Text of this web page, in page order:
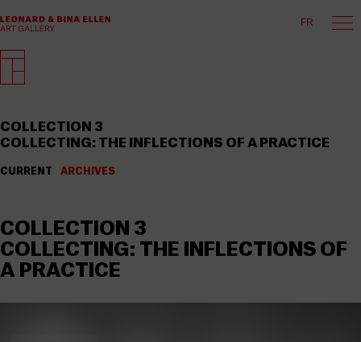
FR
COLLECTION 3
COLLECTING: THE INFLECTIONS OF A PRACTICE
CURRENT ARCHIVES
COLLECTION 3
COLLECTING: THE INFLECTIONS OF
A PRACTICE